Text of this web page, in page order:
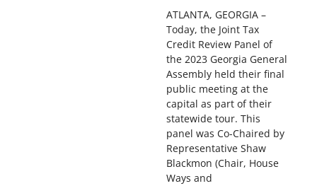
ATLANTA, GEORGIA –
Today, the Joint Tax
Credit Review Panel of
the 2023 Georgia General
Assembly held their final
public meeting at the
capital as part of their
statewide tour. This
panel was Co-Chaired by
Representative Shaw
Blackmon (Chair, House
Ways and